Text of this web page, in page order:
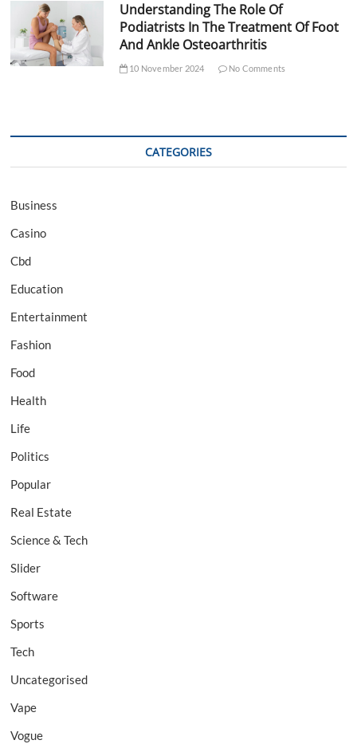
Understanding The Role Of
Podiatrists In The Treatment Of Foot
And Ankle Osteoarthritis
10 November 2024 No Comments
CATEGORIES
Business
Casino
Cbd
Education
Entertainment
Fashion
Food
Health
Life
Politics
Popular
Real Estate
Science & Tech
Slider
Software
Sports
Tech
Uncategorised
Vape
Vogue